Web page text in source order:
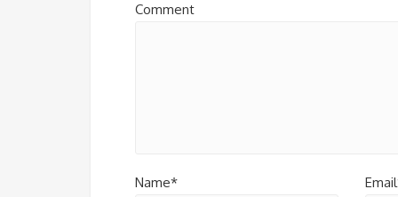
Comment
Name*